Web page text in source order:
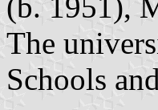
(b. 1951),
The
Schools